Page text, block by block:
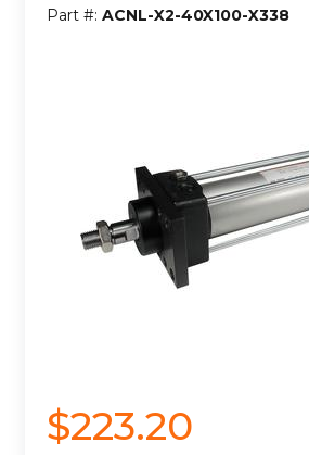
Part #:ACNL-X2-40X100-X338
$223.20